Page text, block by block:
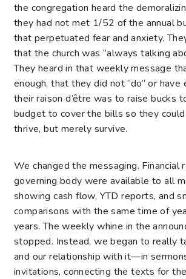
the congregation heard the
they had not met 1/52 of the annual
that perpetuated fear and anxiety.
that the church was “always talking
They heard in that weekly message
enough, that they did not “do” or have
their raison d’être was to raise bucks
budget to cover the bills so they
thrive, but merely survive.
We changed the messaging. Financial
governing body were available to all
showing cash flow, YTD reports, and
comparisons with the same time of
years. The weekly whine in the
stopped. Instead, we began to really
and our relationship with it—in
invitations, connecting the texts for